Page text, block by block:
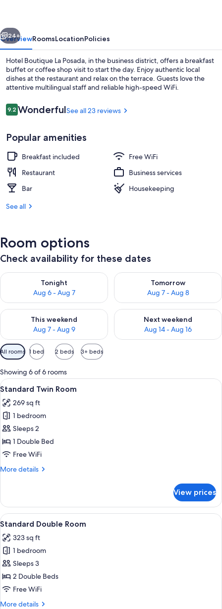
Next
24+
OverviewRoomsLocationPolicies
Hotel Boutique La Posada, in the business district, offers a breakfast
buffet or coffee shop visit to start the day. Enjoy authentic local
dishes at the restaurant and relax on the terrace. Guests love the
attentive multilingual staff and reliable high-speed WiFi.
Reviews
9.29.2 out of 10
WonderfulSee all 23 reviews
Popular amenities
Breakfast included
Free WiFi
Restaurant
Business services
Bar
Housekeeping
See all
Room options
Check availability for these dates
Tonight
Aug 6 - Aug 7
Check availability for tonight Aug 6 - Aug 7
Tomorrow
Aug 7 - Aug 8
Check availability for
This weekend
Aug 7 - Aug 9
Check availability for this weekend Aug 7 - Aug 9
Next weekend
Aug 14 - Aug 16
Check availability for next
Available
filters
for
rooms
All rooms 1 bed 2 beds 3+ beds
Showing 6 of 6 rooms
View
all
photos
for
Standard
Twin
Room
A bedroom with a bed, wooden
7
Standard Twin Room
269 sq ft
1 bedroom
Sleeps 2
1 Double Bed
Free WiFi
More details
More
Twin
Room
View prices
View
all
photos
for
Standard
Double
Room
A hotel room with two beds, a
6
Standard Double Room
323 sq ft
1 bedroom
Sleeps 3
2 Double Beds
Free WiFi
More details
More